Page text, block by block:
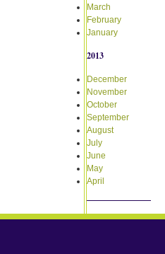
March
February
January
2013
December
November
October
September
August
July
June
May
April